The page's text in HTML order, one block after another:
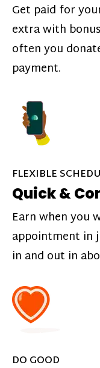
Get paid for
extra with
often you
payment.
FLEXIBLE
Quick &
Earn when you
appointment in
in and out in
DO GOOD